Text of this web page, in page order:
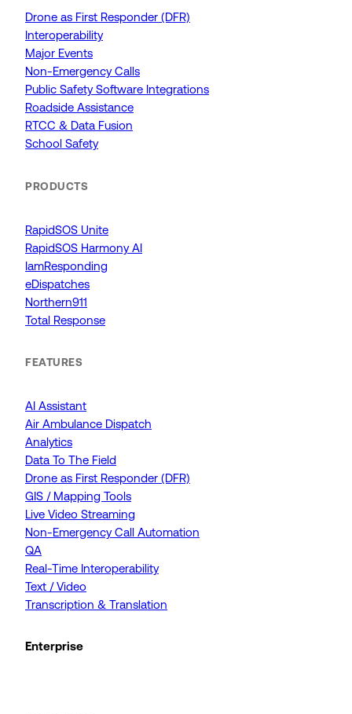
Drone as First Responder (DFR)
Interoperability
Major Events
Non-Emergency Calls
Public Safety Software Integrations
Roadside Assistance
RTCC & Data Fusion
School Safety
PRODUCTS
RapidSOS Unite
RapidSOS Harmony AI
IamResponding
eDispatches
Northern911
Total Response
FEATURES
AI Assistant
Air Ambulance Dispatch
Analytics
Data To The Field
Drone as First Responder (DFR)
GIS / Mapping Tools
Live Video Streaming
Non-Emergency Call Automation
QA
Real-Time Interoperability
Text / Video
Transcription & Translation
Enterprise